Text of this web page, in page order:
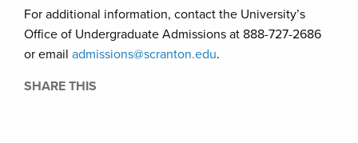
For additional information, contact the University’s
Office of Undergraduate Admissions at 888-727-2686
or email admissions@scranton.edu.
SHARE THIS